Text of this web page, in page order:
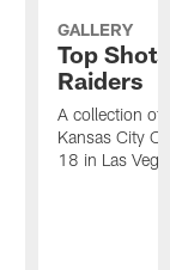
GALLERY
Top
Raiders
A collection of
Kansas City
18 in Las